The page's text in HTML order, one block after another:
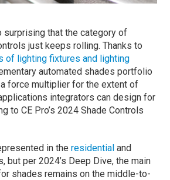
surprising that the category of
just keeps rolling. Thanks to
of lighting fixtures and lighting
automated shades portfolio
force multiplier for the extent of
integrators can design for
to CE Pro’s 2024 Shade Controls
in theresidential and
but per 2024’s Deep Dive, the main
shades remains on the middle-to-